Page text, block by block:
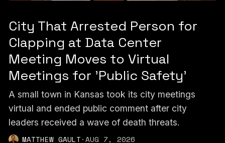
City That Arrested Person for
Clapping at Data Center
Meeting Moves to Virtual
Meetings for 'Public Safety'
A small town in Kansas took its city meetings
virtual and ended public comment after city
leaders received a wave of death threats.
MATTHEW GAULT·AUG 7, 2026